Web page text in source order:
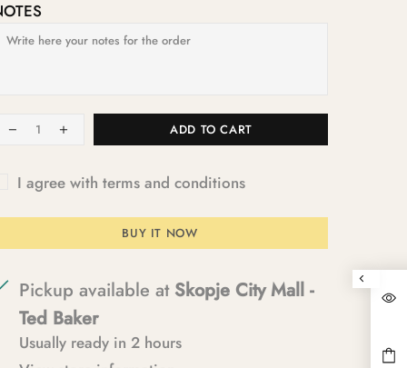
ADD TO CART
I agree with terms and conditions
BUY IT NOW
Pickup available at Skopje City Mall -
Ted Baker
Usually ready in 2 hours